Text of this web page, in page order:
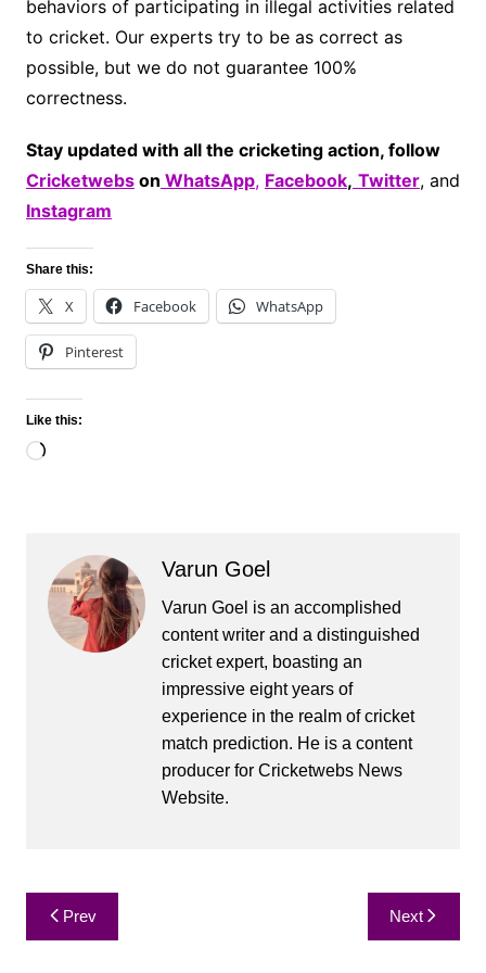
behaviors of participating in illegal activities related
to cricket. Our experts try to be as correct as
possible, but we do not guarantee 100%
correctness.
Stay updated with all the cricketing action, follow
Cricketwebson WhatsApp, Facebook, Twitter, and
Instagram
Share this:
X Facebook WhatsApp
Pinterest
Like this:
Loading…
Varun Goel
Varun Goel is an accomplished
content writer and a distinguished
cricket expert, boasting an
impressive eight years of
experience in the realm of cricket
match prediction. He is a content
producer for Cricketwebs News
Website.
Post
navigation
Prev Next